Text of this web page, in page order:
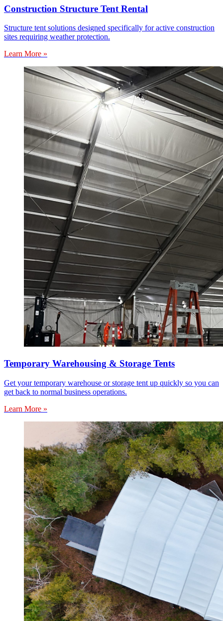
Construction Structure Tent Rental
Structure tent solutions designed specifically for active construction
sites requiring weather protection.
Learn More »
Temporary Warehousing & Storage Tents
Get your temporary warehouse or storage tent up quickly so you can
get back to normal business operations.
Learn More »